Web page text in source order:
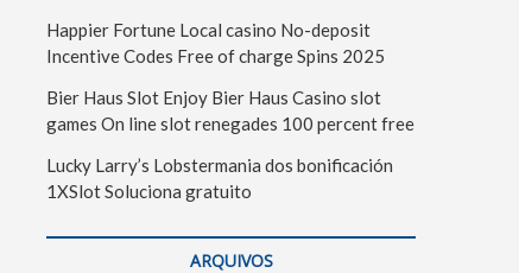
Happier Fortune Local casino No-deposit
Incentive Codes Free of charge Spins 2025
Bier Haus Slot Enjoy Bier Haus Casino slot
games On line slot renegades 100 percent free
Lucky Larry’s Lobstermania dos bonificación
1XSlot Soluciona gratuito
ARQUIVOS